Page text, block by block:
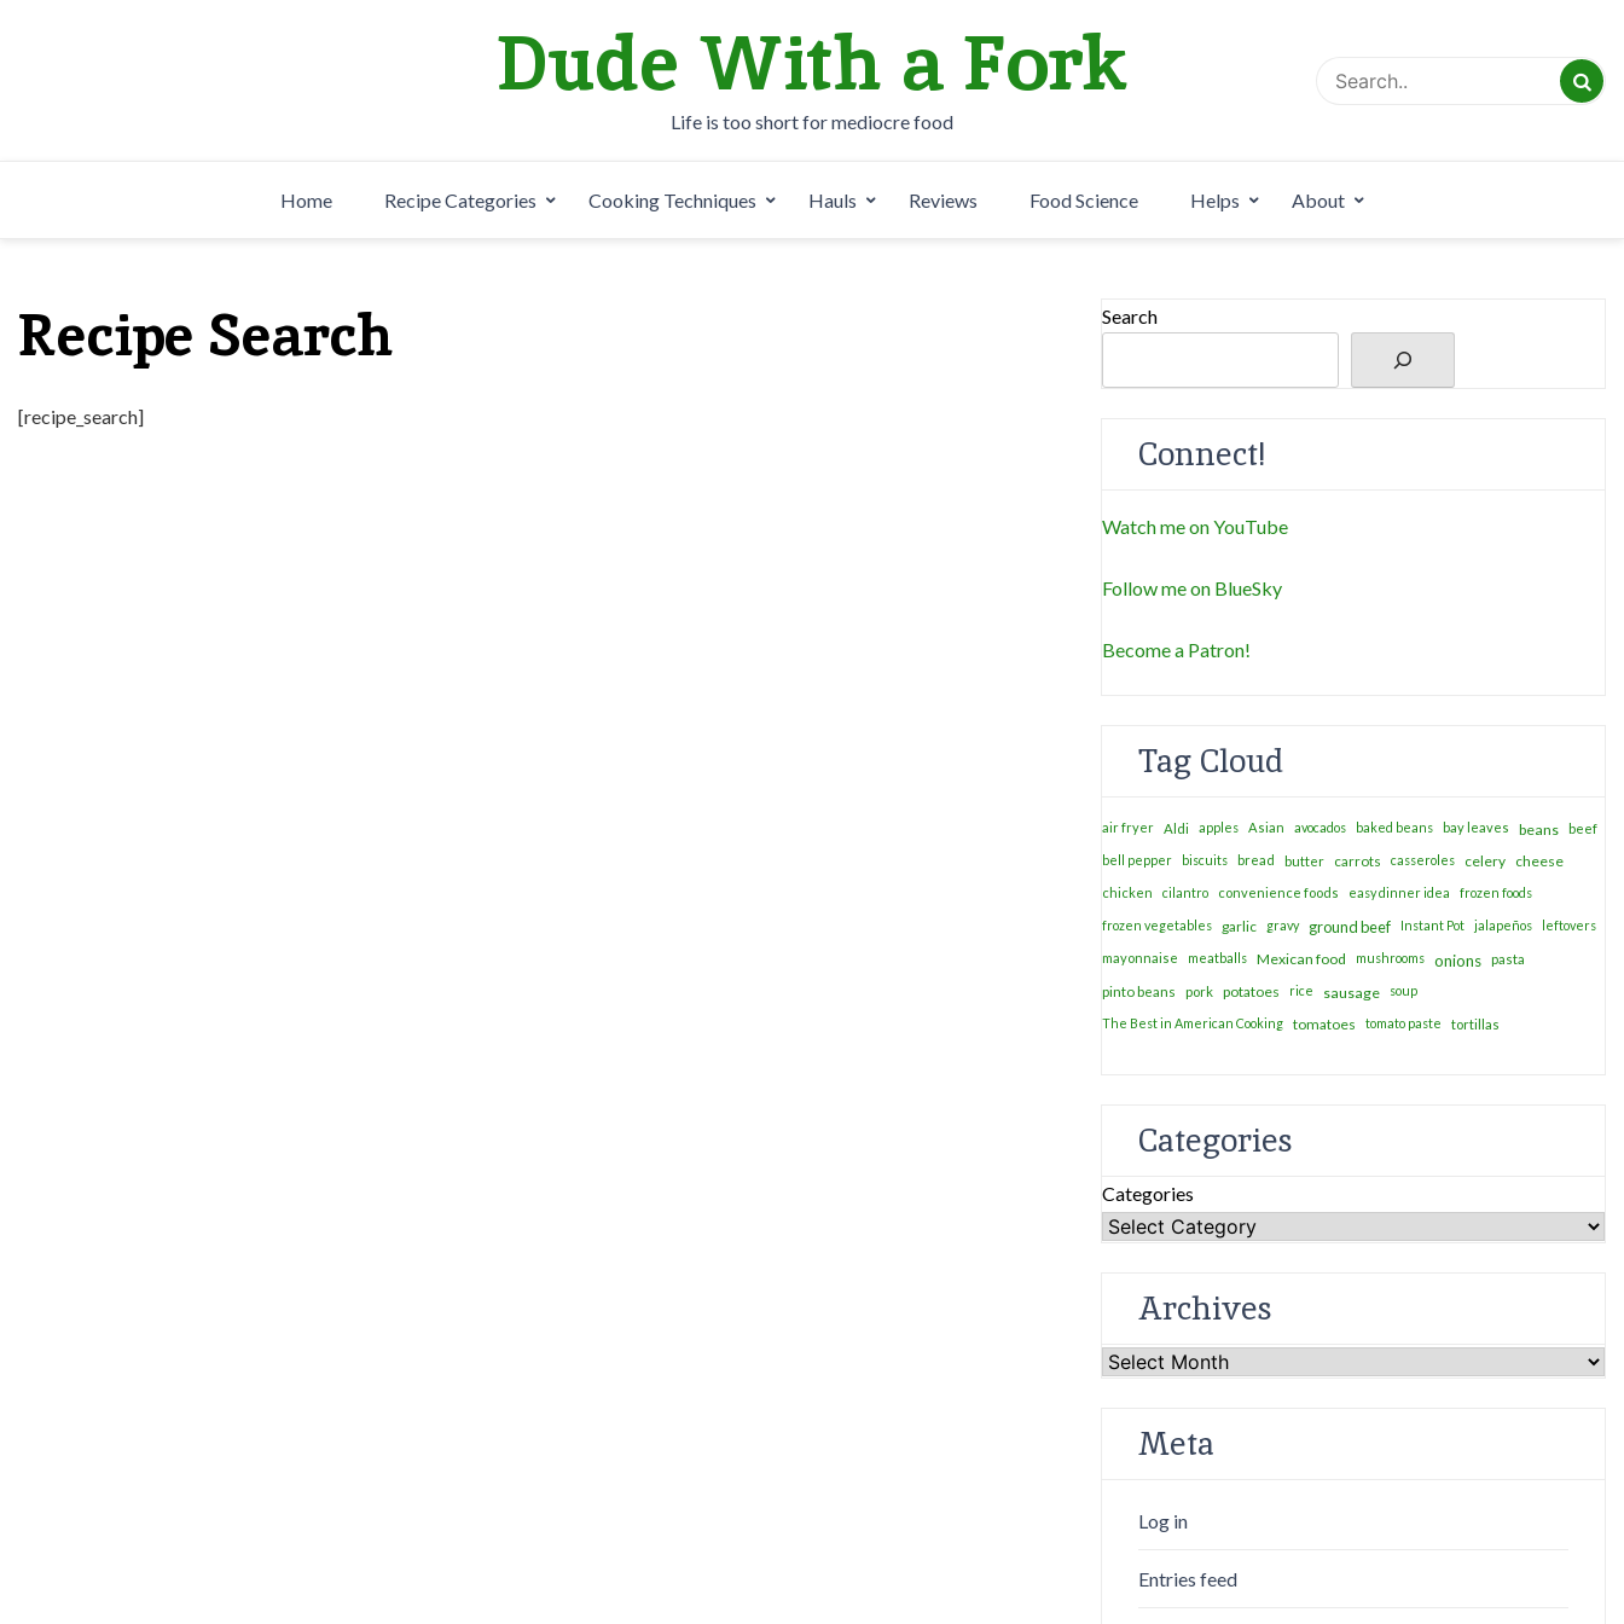
Dude With a Fork
Life is too short for mediocre food
Home Recipe Categories Cooking Techniques Hauls Reviews Food Science Helps About
Recipe Search
[recipe_search]
Search
Connect!
Watch me on YouTube
Follow me on BlueSky
Become a Patron!
Tag Cloud
air fryer Aldi apples Asian avocados baked beans bay leaves beans
beef
bell pepper
biscuits bread butter carrots casseroles celery cheese
chicken cilantro convenience foods easy dinner idea frozen foods
frozen vegetables garlic gravy ground beef Instant Pot jalapeños leftovers
mayonnaise meatballs Mexican food mushrooms onions pasta
pinto beans pork potatoes rice sausage soup
The Best in American Cooking tomatoes tomato paste tortillas
Categories
Categories
Archives
Archives
Meta
Log in
Entries feed